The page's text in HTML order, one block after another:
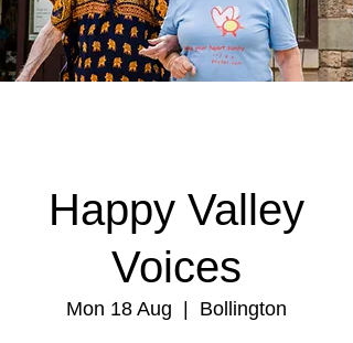
Happy Valley
Voices
Mon 18 Aug Bollington